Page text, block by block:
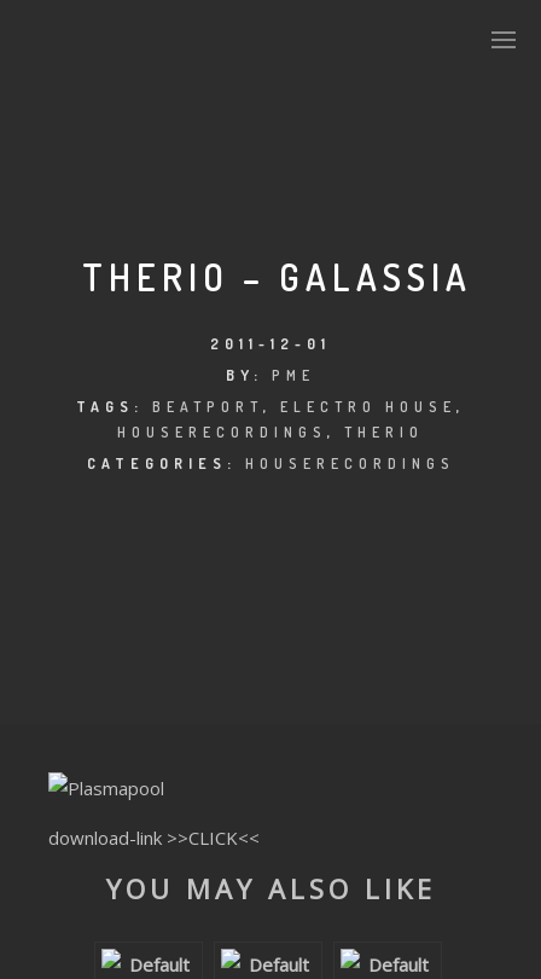
PLASMA.DIGITAL
SUICIDE ROBOT
TRXX
RAISE RECORDINGS
12.INCH.RECORDINGS
THERIO – GALASSIA
2011-12-01
BY: PME
TAGS: BEATPORT , ELECTRO HOUSE ,
HOUSERECORDINGS , THERIO
CATEGORIES: HOUSERECORDINGS
download-link >>CLICK<<
YOU MAY ALSO LIKE